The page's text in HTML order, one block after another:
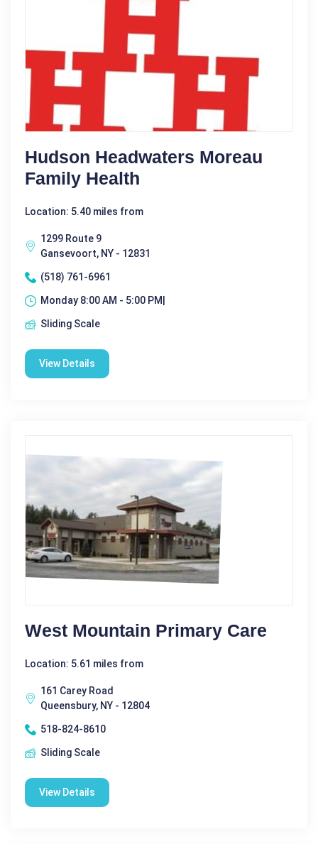
Hudson Headwaters Moreau
Family Health
Location: 5.40 miles from
1299 Route 9
Gansevoort, NY - 12831
(518) 761-6961
Monday 8:00 AM - 5:00 PM|
Sliding Scale
View Details
West Mountain Primary Care
Location: 5.61 miles from
161 Carey Road
Queensbury, NY - 12804
518-824-8610
Sliding Scale
View Details